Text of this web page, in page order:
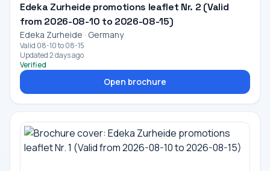
Edeka Zurheide promotions leaflet Nr. 2 (Valid
from 2026-08-10 to 2026-08-15)
Edeka Zurheide · Germany
Valid 08-10 to 08-15
Updated 2 days ago
Verified
Open brochure